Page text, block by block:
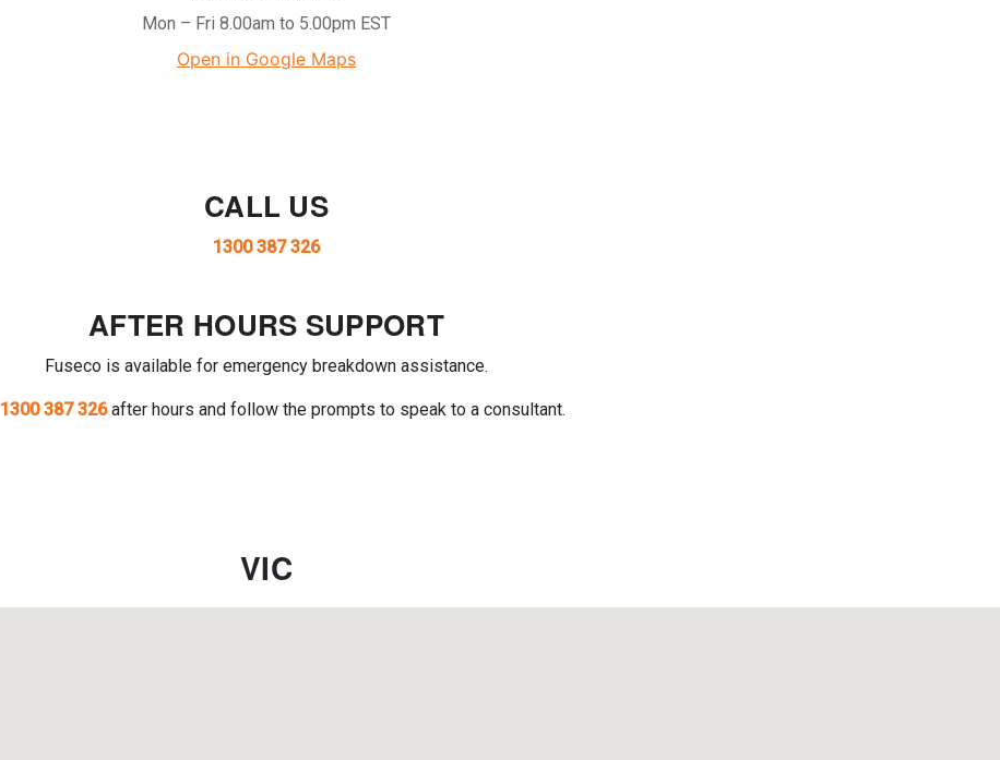
Mon – Fri 8.00am to 5.00pm EST
Open in Google Maps
CALL US
1300 387 326
AFTER HOURS SUPPORT
Fuseco is available for emergency breakdown assistance.
1300 387 326after hours and follow the prompts to speak to a consultant.
VIC